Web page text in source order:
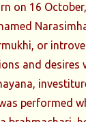
on 16
or
and desires
performed